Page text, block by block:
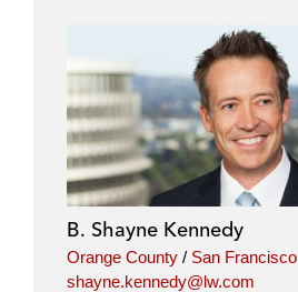
B. Shayne Kennedy
Orange County / San Francisco
shayne.kennedy@lw.com